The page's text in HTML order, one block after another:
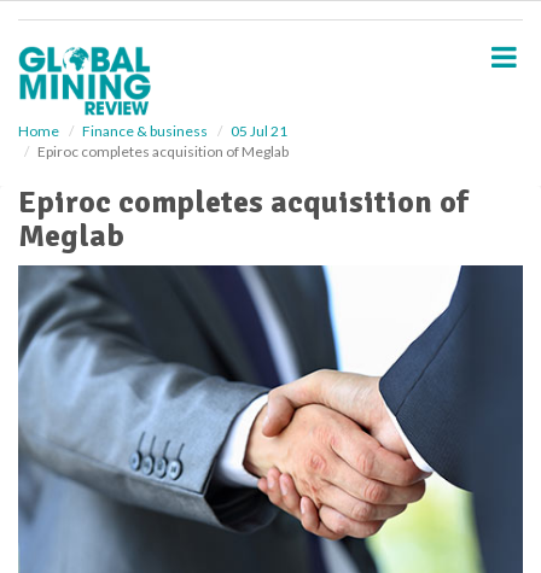
Home Finance & business
05 Jul 21
Epiroc completes acquisition of Meglab
Epiroc completes acquisition of
Meglab